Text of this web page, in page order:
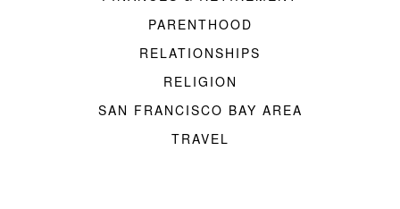
PARENTHOOD
RELATIONSHIPS
RELIGION
SAN FRANCISCO BAY AREA
TRAVEL